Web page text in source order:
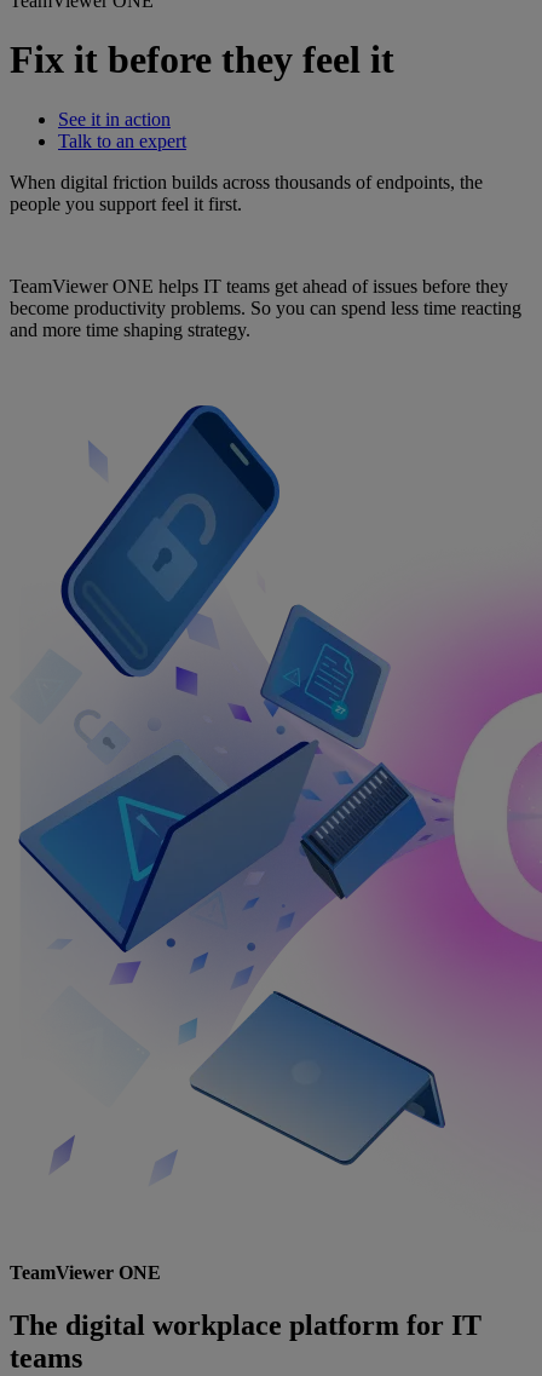
Fix it before they feel it
See it in action
Talk to an expert
When digital friction builds across thousands of endpoints, the
people you support feel it first.
TeamViewer ONE helps IT teams get ahead of issues before they
become productivity problems. So you can spend less time reacting
and more time shaping strategy.
TeamViewer ONE
The digital workplace platform for IT
teams